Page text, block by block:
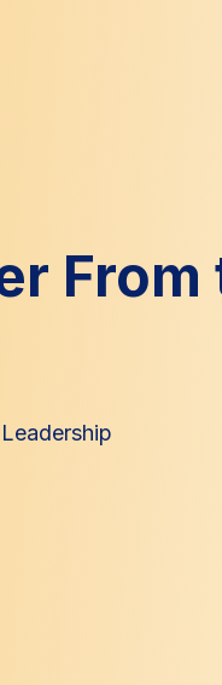
From